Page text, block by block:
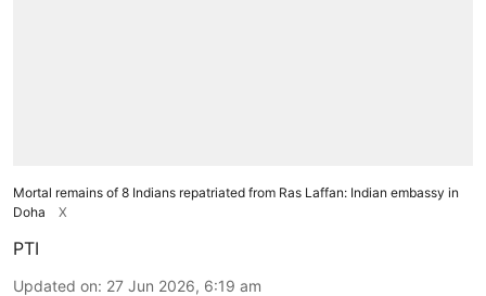
Mortal remains of 8 Indians repatriated from Ras Laffan: Indian embassy in
Doha
X
PTI
Updated on: 27 Jun 2026, 6:19 am